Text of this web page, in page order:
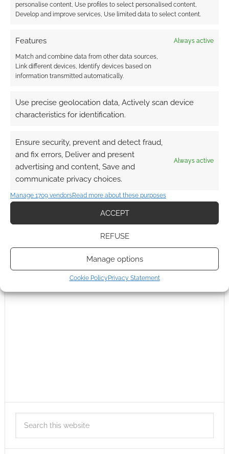
personalise content, Use profiles to select personalised content,
Develop and improve services, Use limited data to select content.
Features Always active
Match and combine data from other data sources,
Link different devices, Identify devices based on
information transmitted automatically.
Use precise geolocation data, Actively scan device
characteristics for identification.
Ensure security, prevent and detect fraud,
and fix errors, Deliver and present
advertising and content, Save and
communicate privacy choices.
Always active
Manage 1709 vendorsRead more about these purposes
ACCEPT
REFUSE
Manage options
Cookie Policy Privacy Statement
Subscribe
This site uses Akismet to reduce spam.Learn how your
comment data is processed.
COMMENTS